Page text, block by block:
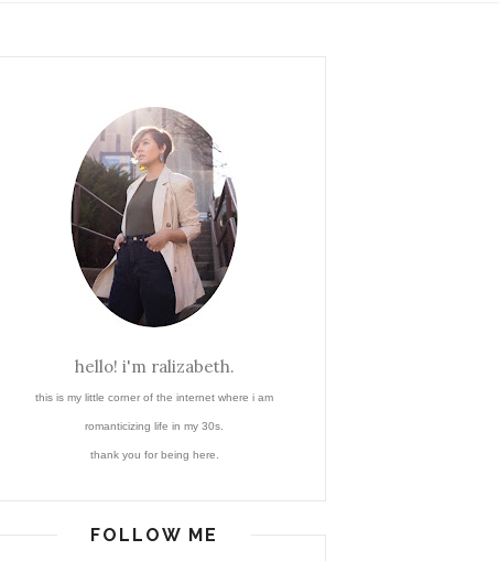
hello! i'm ralizabeth.
this is my little corner of the internet where i am
romanticizing life in my 30s.
thank you for being here.
FOLLOW ME